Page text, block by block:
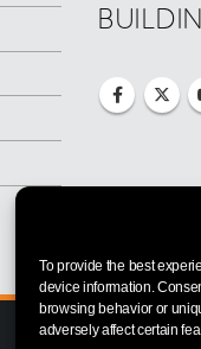
To provide the best
device information.
browsing behavior or
adversely affect certain